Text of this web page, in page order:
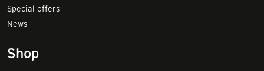
Special offers
News
Shop